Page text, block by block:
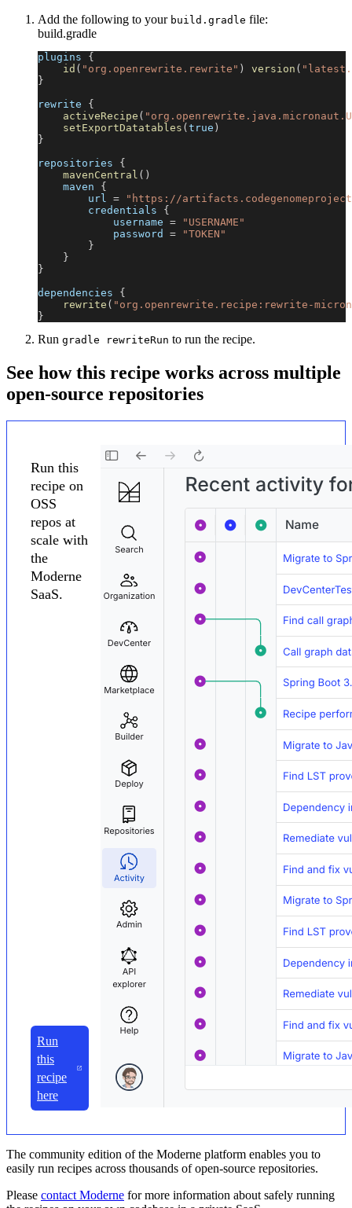
Add the following to your build.gradle file:
build.gradle
plugins {
id ( "org.openrewrite.rewrite" ) version (
}
rewrite {
activeRecipe (
setExportDatatables ( true )
}
repositories {
mavenCentral ( )
    maven
{
        url
=
"https://
        credentials
{
            username
=
"USERNAME"
            password
=
"TOKEN"
}
}
}
dependencies {
rewrite ( "org.openrewrite.recipe:rewrite-
}
Run gradle rewriteRun to run the recipe.
See how this recipe works across multiple
open-source repositories
Run this
recipe on
OSS
repos at
scale with
the
Moderne
SaaS.
Run
this
recipe
here
The community edition of the Moderne platform enables you to
easily run recipes across thousands of open-source repositories.
Please contact Moderne for more information about safely running